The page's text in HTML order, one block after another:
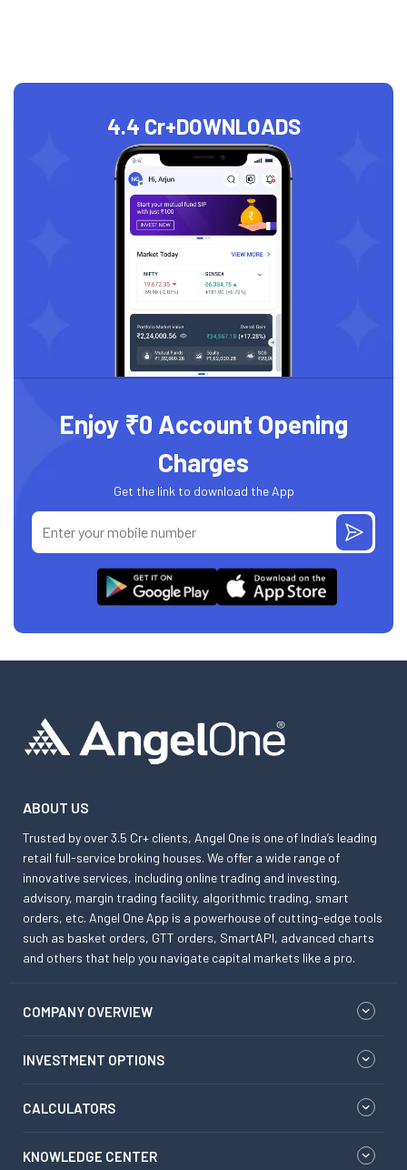
4.4 Cr+DOWNLOADS
Enjoy ₹0 Account Opening
Charges
Get the link to download the App
ABOUT US
Trusted by over 3.5 Cr+ clients, Angel One is one of India’s leading
retail full-service broking houses. We offer a wide range of
innovative services, including online trading and investing,
advisory, margin trading facility, algorithmic trading, smart
orders, etc. Angel One App is a powerhouse of cutting-edge tools
such as basket orders, GTT orders, SmartAPI, advanced charts
and others that help you navigate capital markets like a pro.
COMPANY OVERVIEW
INVESTMENT OPTIONS
CALCULATORS
KNOWLEDGE CENTER